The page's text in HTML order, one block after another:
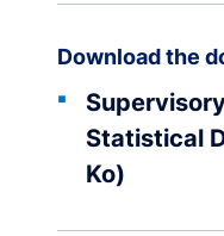
Download the
Statistical
Ko)